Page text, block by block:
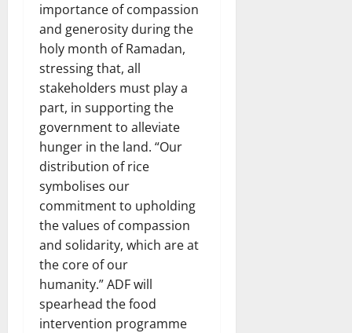
importance of compassion
and generosity during the
holy month of Ramadan,
stressing that, all
stakeholders must play a
part, in supporting the
government to alleviate
hunger in the land. “Our
distribution of rice
symbolises our
commitment to upholding
the values of compassion
and solidarity, which are at
the core of our
humanity.” ADF will
spearhead the food
intervention programme